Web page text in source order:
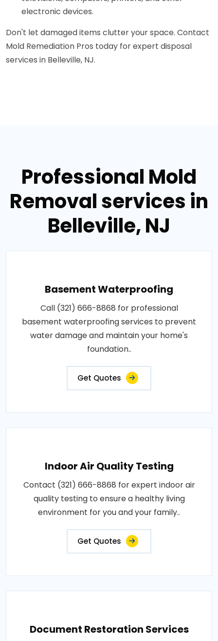
electronic devices.
Don't let damaged items clutter your space. Contact
Mold Remediation Pros today for expert disposal
services in Belleville, NJ.
Professional Mold
Removal services in
Belleville, NJ
Basement Waterproofing
Call (321) 666-8868 for professional
basement waterproofing services to prevent
water damage and maintain your home's
foundation..
Get Quotes
Indoor Air Quality Testing
Contact (321) 666-8868 for expert indoor air
quality testing to ensure a healthy living
environment for you and your family..
Get Quotes
Document Restoration Services